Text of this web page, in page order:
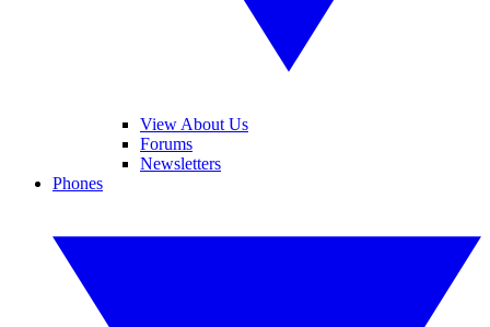
View About Us
Forums
Newsletters
Phones